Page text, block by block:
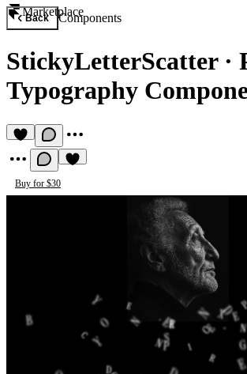
Marketplace
Back Components
StickyLetterScatter·
Typography
Buy for $30